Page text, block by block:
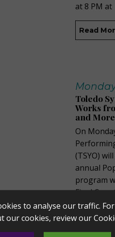
at 8 PM at
Read
Toledo
Works
and More
On
(TSYO)
annual
program
Final
Read
to analyse our traffic.
our cookies, review our